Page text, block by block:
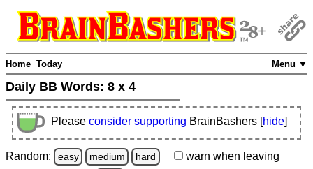
Menu ▼
Home Today
Daily BB Words: 8 x 4
Please consider supporting BrainBashers [hide]
Random: easy medium hard warn when leaving